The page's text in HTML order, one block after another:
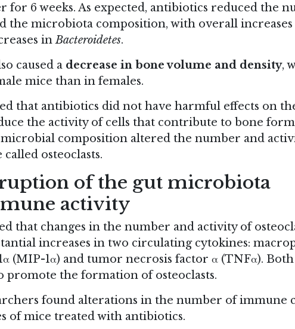
for 6 weeks. As expected, antibiotics reduced the
the microbiota composition, with overall
inBacteroidetes.
caused a decrease in bone volume and density,
mice than in females.
that antibiotics did not have harmful effects on
the activity of cells that contribute to bone
microbial composition altered the number and
osteoclasts.
of the gut microbiota
activity
that changes in the number and activity of
increases in two circulating cytokines:
(MIP-1α) and tumor necrosis factor α (TNFα).
promote the formation of osteoclasts.
found alterations in the number of immune
of mice treated with antibiotics.